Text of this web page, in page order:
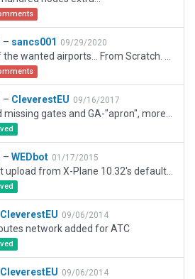
– sancs001 09/29/2020
– CleverestEU 09/16/2017
– WEDbot 01/17/2015
CleverestEU 09/06/2014
network added for ATC
CleverestEU 09/06/2014